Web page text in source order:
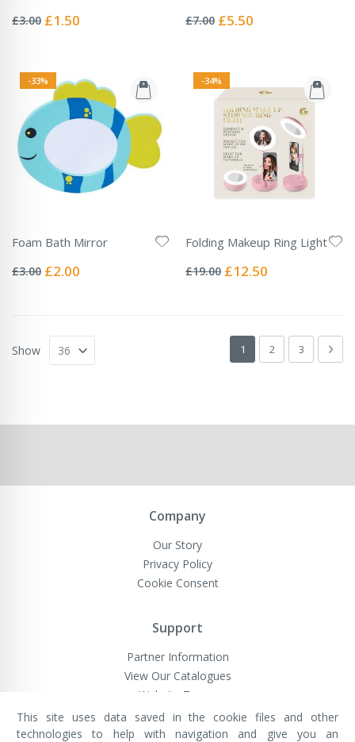
0%
£3.00 Special
£1.50 0%
£7.00 Special
£5.50
-33%
Foam Bath Mirror
0%
£3.00 Special
£2.00
-34%
Folding Makeup Ring Light
0%
£19.00 Special
£12.50
Page
You're currently
1 Page
2 Page
3 Next
Show
Company
Our Story
Privacy Policy
Cookie Consent
Support
Partner Information
View Our Catalogues
Website Terms
This site uses data saved in the cookie files and other
technologies to help with navigation and give you an